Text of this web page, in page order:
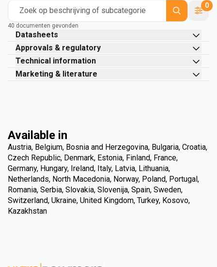
Zoek op beschrijving of subcategorie
0
40 documenten gevonden
Datasheets
Approvals & regulatory
Technical information
Marketing & literature
Available in
Austria, Belgium, Bosnia and Herzegovina, Bulgaria, Croatia,
Czech Republic, Denmark, Estonia, Finland, France,
Germany, Hungary, Ireland, Italy, Latvia, Lithuania,
Netherlands, North Macedonia, Norway, Poland, Portugal,
Romania, Serbia, Slovakia, Slovenija, Spain, Sweden,
Switzerland, Ukraine, United Kingdom, Turkey, Kosovo,
Kazakhstan